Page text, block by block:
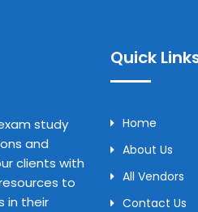
study
and
clients with
to
in their
Quick
Home
About Us
All Vendors
Contact Us